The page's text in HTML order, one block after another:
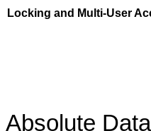
Locking and Multi-User
Absolute